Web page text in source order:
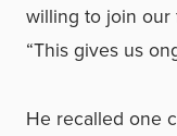
willing to join our
“This gives us
He recalled one